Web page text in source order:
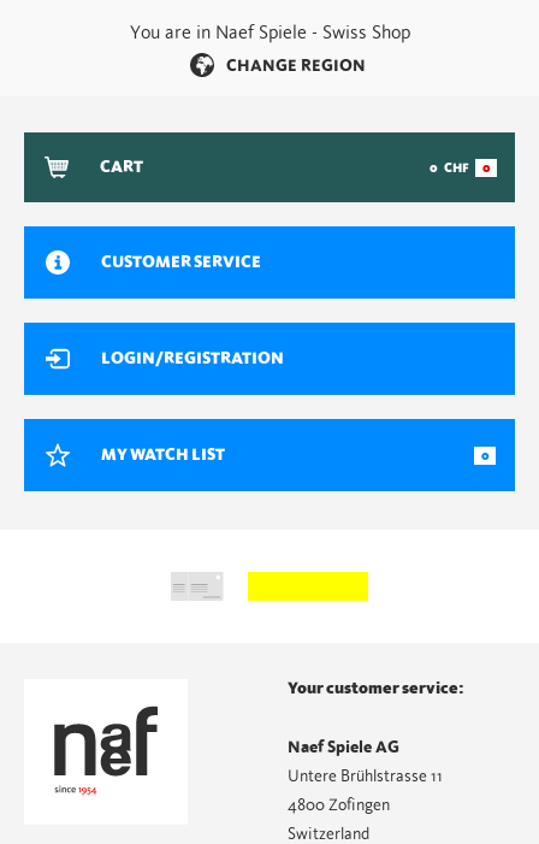
You are in Naef Spiele - Swiss Shop
CHANGE REGION
CART 0 CHF 0
CUSTOMER SERVICE
LOGIN/REGISTRATION
MY WATCH LIST 0
Your customer service:
Naef Spiele AG
Untere Brühlstrasse 11
4800 Zofingen
Switzerland